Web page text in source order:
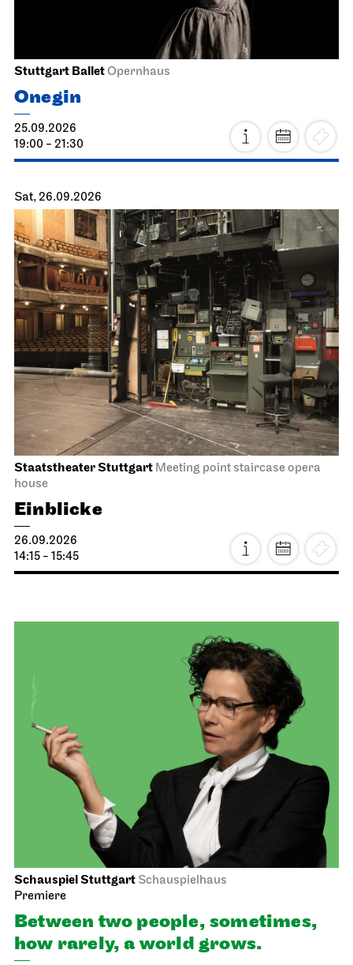
Stuttgart BalletOpernhaus
Onegin
25.09.2026
19:00 - 21:30
Sat, 26.09.2026
Staatstheater Stuttgart Meeting point staircase opera
house
Einblicke
26.09.2026
14:15 - 15:45
Schauspiel Stuttgart Schauspielhaus
Premiere
Between two people, sometimes,
how rarely, a world grows.